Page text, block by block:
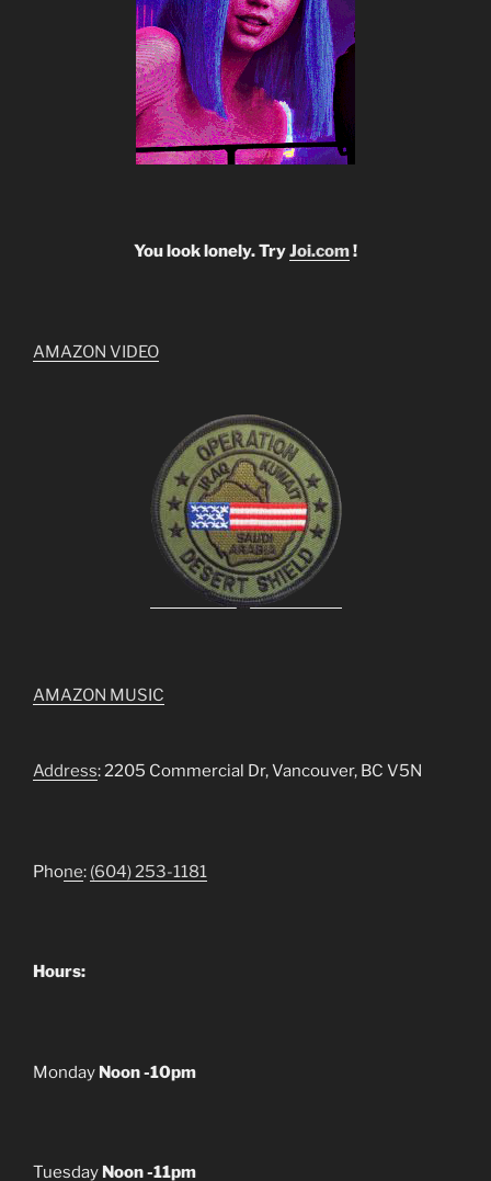
You look lonely. TryJoi.com!
AMAZON VIDEO
AMAZON MUSIC
Address: 2205 Commercial Dr, Vancouver, BC V5N
Phone: (604) 253-1181
Hours:
Monday Noon -10pm
Tuesday Noon -11pm